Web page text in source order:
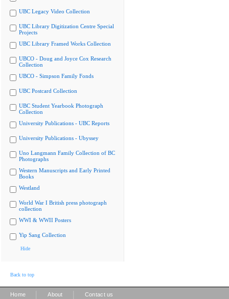
UBC Legacy Video Collection
UBC Library Digitization Centre Special
Projects
UBC Library Framed Works Collection
UBCO - Doug and Joyce Cox Research
Collection
UBCO - Simpson Family Fonds
UBC Postcard Collection
UBC Student Yearbook Photograph
Collection
University Publications - UBC Reports
University Publications - Ubyssey
Uno Langmann Family Collection of BC
Photographs
Western Manuscripts and Early Printed
Books
Westland
World War I British press photograph
collection
WWI & WWII Posters
Yip Sang Collection
Hide
Back to top
Home About Contact us